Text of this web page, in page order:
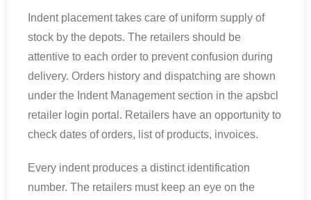
Indent placement takes care of uniform supply of
stock by the depots. The retailers should be
attentive to each order to prevent confusion during
delivery. Orders history and dispatching are shown
under the Indent Management section in the apsbcl
retailer login portal. Retailers have an opportunity to
check dates of orders, list of products, invoices.
Every indent produces a distinct identification
number. The retailers must keep an eye on the